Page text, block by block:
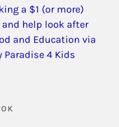
a $1 (or more)
and help look after
and Education via
Paradise 4 Kids